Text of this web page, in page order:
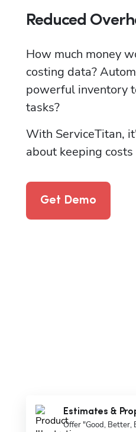
Reduced
How much money
costing data?
powerful inventory
tasks?
With ServiceTitan,
about keeping
Get Demo
Estimates &
Offer "Good, Better,